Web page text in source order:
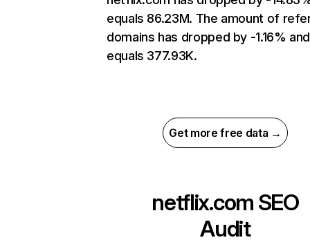
equals 86.23M. The amount of
domains has dropped by -1.16% and
equals 377.93K.
Get more free data →
netflix.com SEO
Audit